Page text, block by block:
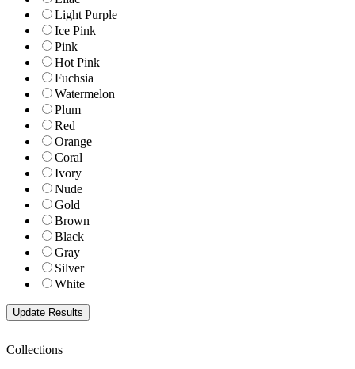
Light Purple
Ice Pink
Pink
Hot Pink
Fuchsia
Watermelon
Plum
Red
Orange
Coral
Ivory
Nude
Gold
Brown
Black
Gray
Silver
White
Collections